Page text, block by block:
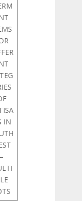
IN
–